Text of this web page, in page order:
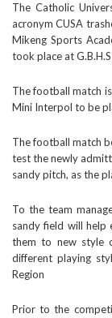
The Catholic
acronym CUSA
Mikeng Sports
took place at
The football match
Mini Interpol to be
The football match
test the newly
sandy pitch, as the
To the team
sandy field will help
them to new style
different playing
Region
Prior to the